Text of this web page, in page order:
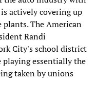
actively covering up
The American
Randi
City's school district
playing essentially the
taken by unions